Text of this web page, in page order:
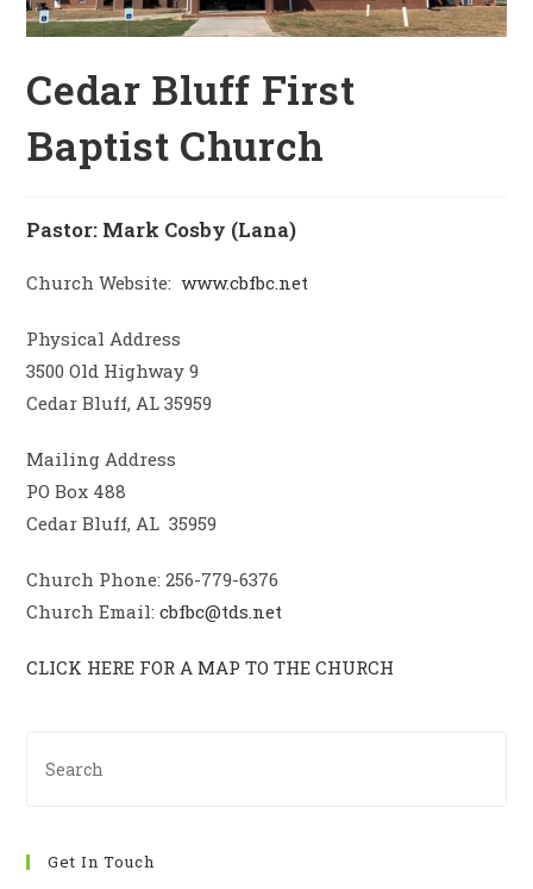
Cedar Bluff First
Baptist Church
Pastor: Mark Cosby (Lana)
Church Website:www.cbfbc.net
Physical Address
3500 Old Highway 9
Cedar Bluff, AL 35959
Mailing Address
PO Box 488
Cedar Bluff, AL 35959
Church Phone: 256-779-6376
Church Email:cbfbc@tds.net
CLICK HERE FOR A MAP TO THE CHURCH
Get In Touch